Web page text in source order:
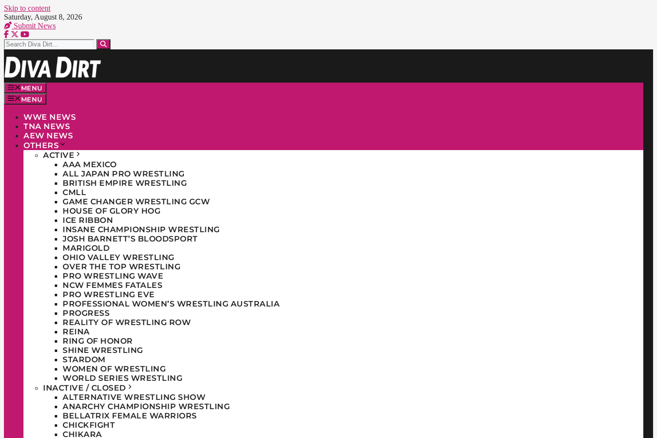
Skip to content
Saturday, August 8, 2026
Submit News
MENU
MENU
WWE NEWS
TNA NEWS
AEW NEWS
OTHERS
ACTIVE
AAA MEXICO
ALL JAPAN PRO WRESTLING
BRITISH EMPIRE WRESTLING
CMLL
GAME CHANGER WRESTLING GCW
HOUSE OF GLORY HOG
ICE RIBBON
INSANE CHAMPIONSHIP WRESTLING
JOSH BARNETT’S BLOODSPORT
MARIGOLD
OHIO VALLEY WRESTLING
OVER THE TOP WRESTLING
PRO WRESTLING WAVE
NCW FEMMES FATALES
PRO WRESTLING EVE
PROFESSIONAL WOMEN’S WRESTLING AUSTRALIA
PROGRESS
REALITY OF WRESTLING ROW
REINA
RING OF HONOR
SHINE WRESTLING
STARDOM
WOMEN OF WRESTLING
WORLD SERIES WRESTLING
INACTIVE / CLOSED
ALTERNATIVE WRESTLING SHOW
ANARCHY CHAMPIONSHIP WRESTLING
BELLATRIX FEMALE WARRIORS
CHICKFIGHT
CHIKARA